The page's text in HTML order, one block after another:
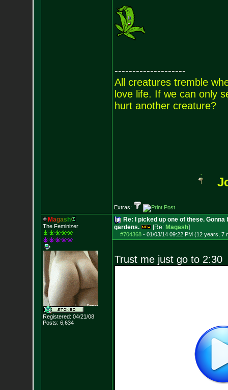
--------------------
All creatures tremble
love life. If we can only
hurt another creature?
Extras:
Magas h
The Feminizer
Registered: 04/21/08
Posts: 6,634
Re: I picked up one of these.
gardens.
[Re: Magash]
#704368- 01/03/14 09:22 PM (12 years, 7
Trust me just go to 2:30